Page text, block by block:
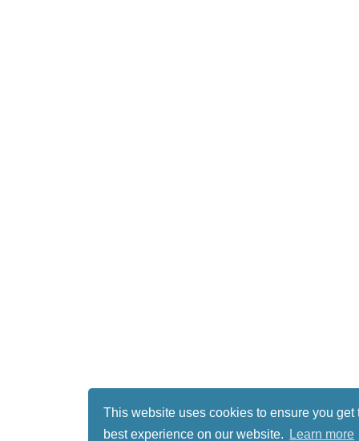
This website uses cookies to ensure you get
best experience on our website.
Learn more